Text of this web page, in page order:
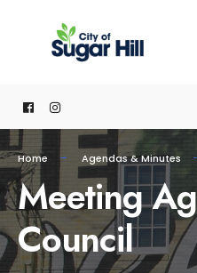
Home Agendas & Minutes
Meeting
Council